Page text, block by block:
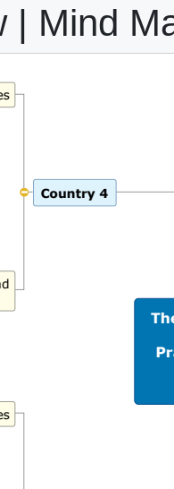
| Mind